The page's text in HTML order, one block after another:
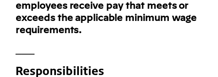
employees receive pay that meets or
exceeds the applicable minimum wage
requirements.
Responsibilities